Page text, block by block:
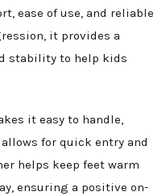
ease of use, and reliable
it provides a
stability to help kids
it easy to handle,
for quick entry and
helps keep feet warm
ensuring a positive on-